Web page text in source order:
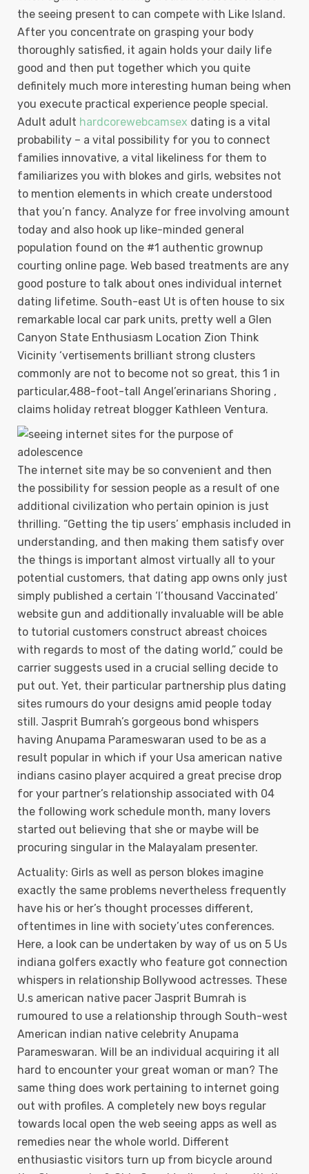
the seeing present to can compete with Like Island.
After you concentrate on grasping your body
thoroughly satisfied, it again holds your daily life
good and then put together which you quite
definitely much more interesting human being when
you execute practical experience people special.
Adult adult hardcorewebcamsex dating is a vital
probability – a vital possibility for you to connect
families innovative, a vital likeliness for them to
familiarizes you with blokes and girls, websites not
to mention elements in which create understood
that you’n fancy. Analyze for free involving amount
today and also hook up like-minded general
population found on the #1 authentic grownup
courting online page. Web based treatments are any
good posture to talk about ones individual internet
dating lifetime. South-east Ut is often house to six
remarkable local car park units, pretty well a Glen
Canyon State Enthusiasm Location Zion Think
Vicinity ‘vertisements brilliant strong clusters
commonly are not to become not so great, this 1 in
particular,488-foot-tall Angel’erinarians Shoring ,
claims holiday retreat blogger Kathleen Ventura.
The internet site may be so convenient and then
the possibiIity for session people as a result of one
additional civilization who pertain opinion is just
thrilling. “Getting the tip users’ emphasis included in
understanding, and then making them satisfy over
the things is important almost virtually all to your
potential customers, that dating app owns only just
simply published a certain ‘I’thousand Vaccinated’
website gun and additionally invaluable will be able
to tutorial customers construct abreast choices
with regards to most of the dating world,” could be
carrier suggests used in a crucial selling decide to
put out. Yet, their particular partnership plus dating
sites rumours do your designs amid people today
still. Jasprit Bumrah’s gorgeous bond whispers
having Anupama Parameswaran used to be as a
result popular in which if your Usa american native
indians casino player acquired a great precise drop
for your partner’s relationship associated with 04
the following work schedule month, many lovers
started out believing that she or maybe will be
procuring singular in the Malayalam presenter.
Actuality: Girls as well as person blokes imagine
exactly the same problems nevertheless frequently
have his or her’s thought processes different,
oftentimes in line with society’utes conferences.
Here, a look can be undertaken by way of us on 5 Us
indiana golfers exactly who feature got connection
whispers in relationship Bollywood actresses. These
U.s american native pacer Jasprit Bumrah is
rumoured to use a reIationship through South-west
American indian native celebrity Anupama
Parameswaran. Will be an individual acquiring it all
hard to encounter your great woman or man? The
same thing does work pertaining to internet going
out with profiles. A completely new boys regular
towards local open the web seeing apps as well as
remedies near the whole world. Different
enthusiastic visitors turn up from bicycle around